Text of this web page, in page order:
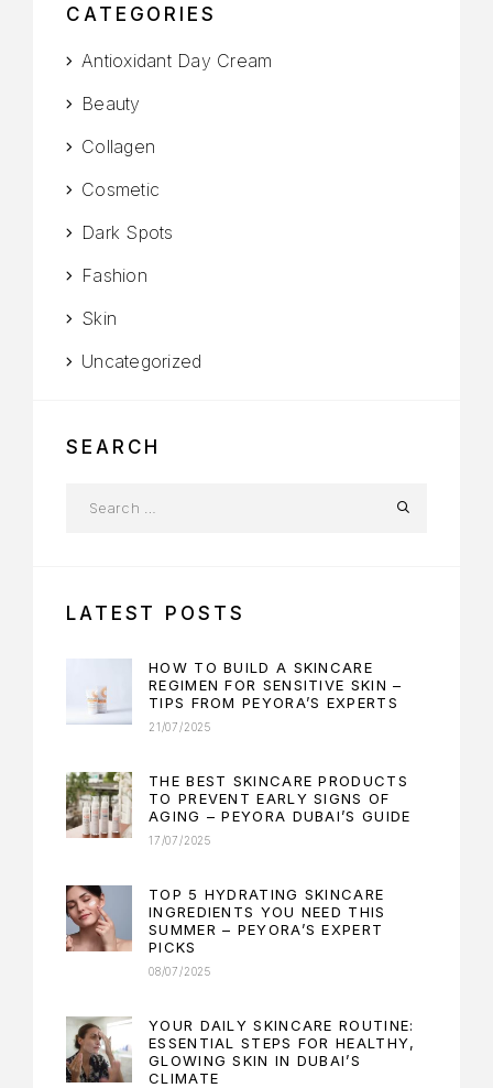
CATEGORIES
Antioxidant Day Cream
Beauty
Collagen
Cosmetic
Dark Spots
Fashion
Skin
Uncategorized
SEARCH
LATEST POSTS
HOW TO BUILD A SKINCARE
REGIMEN FOR SENSITIVE SKIN –
TIPS FROM PEYORA’S EXPERTS
21/07/2025
THE BEST SKINCARE PRODUCTS
TO PREVENT EARLY SIGNS OF
AGING – PEYORA DUBAI’S GUIDE
17/07/2025
TOP 5 HYDRATING SKINCARE
INGREDIENTS YOU NEED THIS
SUMMER – PEYORA’S EXPERT
PICKS
08/07/2025
YOUR DAILY SKINCARE ROUTINE:
ESSENTIAL STEPS FOR HEALTHY,
GLOWING SKIN IN DUBAI’S
CLIMATE